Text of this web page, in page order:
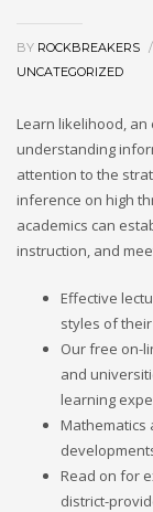
BY ROCKBREAKERS /
UNCATEGORIZED
Learn likelihood,
understanding
attention to the
inference on high
academics can
instruction, and
Effective
styles of
Our free on-
and
learning
Mathematics
Read on for
district-